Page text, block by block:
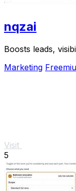
nqzai
Boosts leads,
Marketing
Visit
5